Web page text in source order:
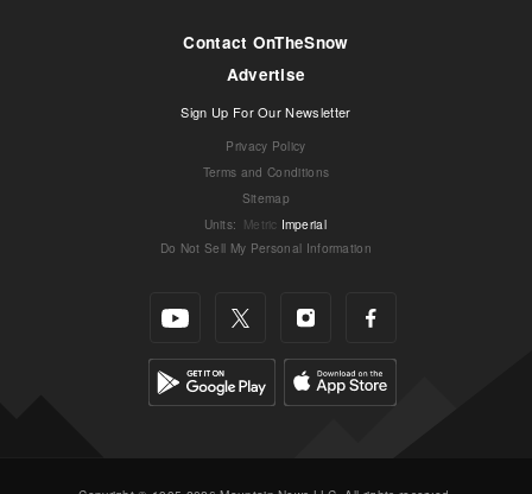
Contact OnTheSnow
Advertise
Sign Up For Our Newsletter
Privacy Policy
Terms and Conditions
Sitemap
Units: Metric Imperial
Do Not Sell My Personal Information